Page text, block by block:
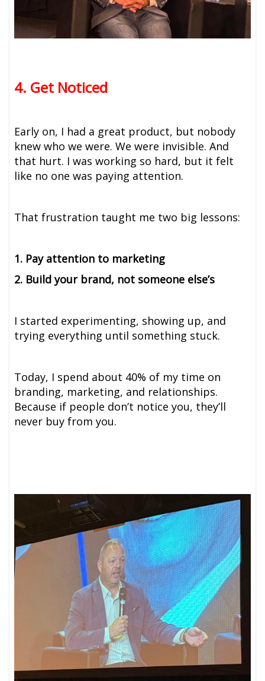
4. Get Noticed
Early on, I had a great product, but nobody
knew who we were. We were invisible. And
that hurt. I was working so hard, but it felt
like no one was paying attention.
That frustration taught me two big lessons:
1. Pay attention to marketing
2. Build your brand, not someone else’s
I started experimenting, showing up, and
trying everything until something stuck.
Today, I spend about 40% of my time on
branding, marketing, and relationships.
Because if people don’t notice you, they’ll
never buy from you.